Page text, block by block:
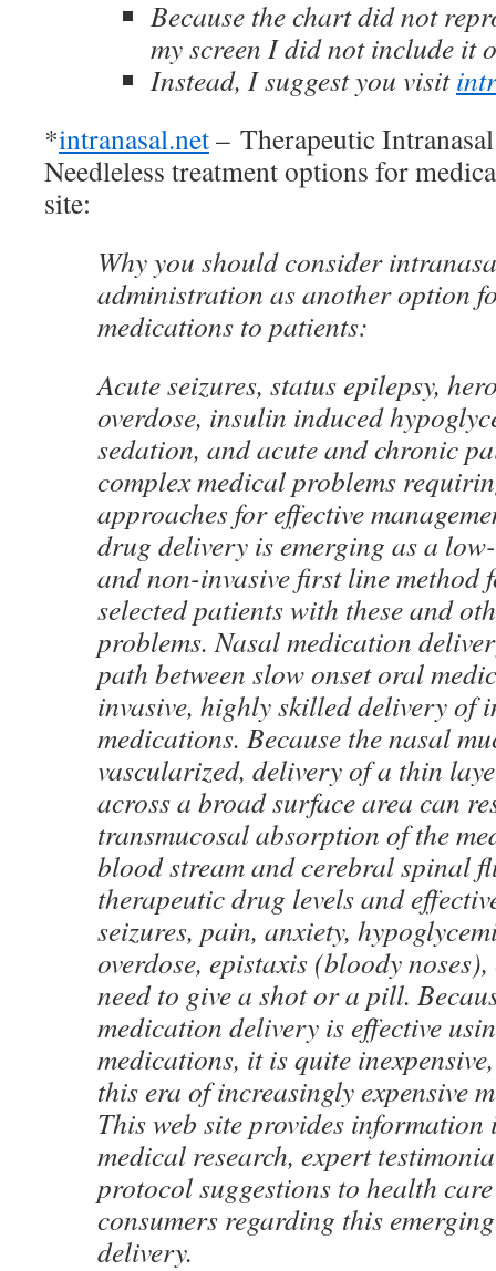
Because the chart did not
my screen I did not include it
Instead, I suggest you visit
*intranasal.net– Therapeutic
Needleless treatment options for
site:
Why you should consider
administration as another option
medications to patients:
Acute seizures, status epilepsy,
overdose, insulin induced
sedation, and acute and chronic
complex medical problems
approaches for effective
drug delivery is emerging as a
and non-invasive first line method
selected patients with these and
problems. Nasal medication
path between slow onset oral
invasive, highly skilled delivery of
medications. Because the nasal
vascularized, delivery of a thin
across a broad surface area can
transmucosal absorption of the
blood stream and cerebral spinal
therapeutic drug levels and
seizures, pain, anxiety,
overdose, epistaxis (bloody
need to give a shot or a pill.
medication delivery is effective
medications, it is quite
this era of increasingly expensive
This web site provides information
medical research, expert
protocol suggestions to health
consumers regarding this
delivery.